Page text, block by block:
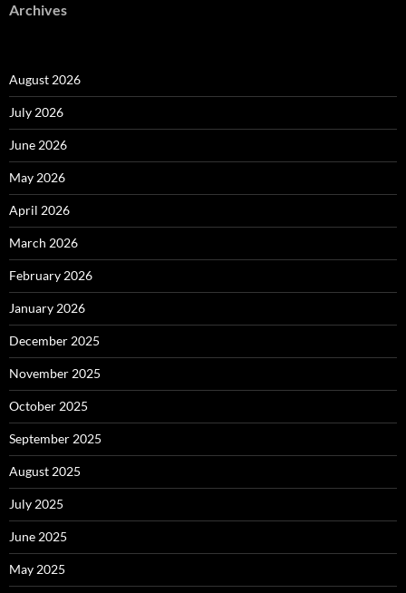
Archives
August 2026
July 2026
June 2026
May 2026
April 2026
March 2026
February 2026
January 2026
December 2025
November 2025
October 2025
September 2025
August 2025
July 2025
June 2025
May 2025